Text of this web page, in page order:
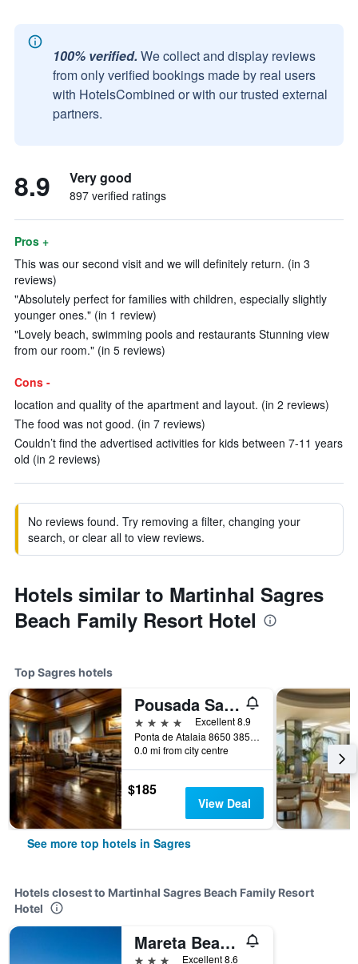
100% verified. We collect and display reviews
from only verified bookings made by real users
with HotelsCombined or with our trusted external
partners.
8.9 Very good
897 verified ratings
Pros +
This was our second visit and we will definitely return. (in 3
reviews)
"Absolutely perfect for families with children, especially slightly
younger ones." (in 1 review)
"Lovely beach, swimming pools and restaurants Stunning view
from our room." (in 5 reviews)
Cons -
location and quality of the apartment and layout. (in 2 reviews)
The food was not good. (in 7 reviews)
Couldn’t find the advertised activities for kids between 7-11 years
old (in 2 reviews)
No reviews found. Try removing a filter, changing your
search, or clear all to view reviews.
Hotels similar to Martinhal Sagres
Beach Family Resort Hotel
Top Sagres hotels
Pousada Sagres
4 stars
Excellent 8.9
Ponta de Atalaia 8650 385, Sagres, Faro, Portugal
0.0 mi from city centre
$185
View Deal
See more top hotels in Sagres
Hotels closest to Martinhal Sagres Beach Family Resort
Hotel
Mareta Beach House
3 stars Excellent 8.6